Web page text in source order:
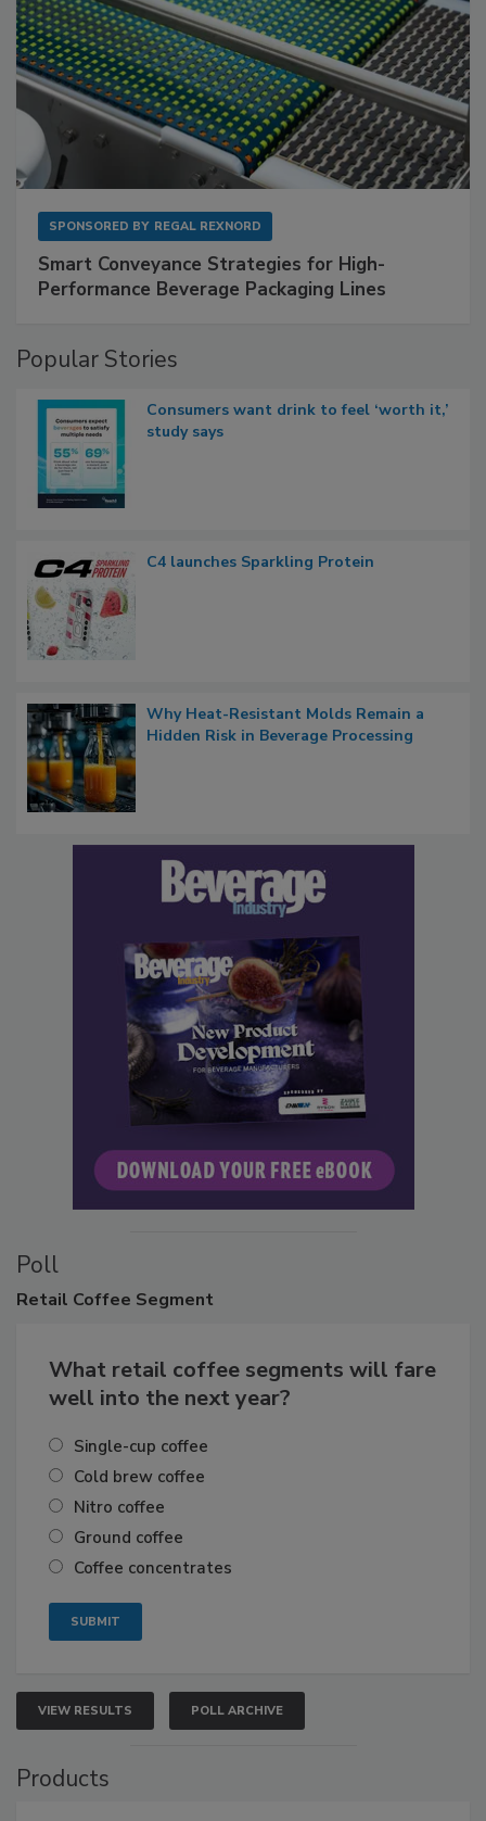
SPONSORED BY REGAL REXNORD
Smart Conveyance Strategies for High-
Performance Beverage Packaging Lines
Popular Stories
Consumers want drink to feel ‘worth it,’
study says
C4 launches Sparkling Protein
Why Heat-Resistant Molds Remain a
Hidden Risk in Beverage Processing
Poll
Retail Coffee Segment
What retail coffee segments will fare
well into the next year?
Single-cup coffee
Cold brew coffee
Nitro coffee
Ground coffee
Coffee concentrates
VIEW RESULTS POLL ARCHIVE
Products